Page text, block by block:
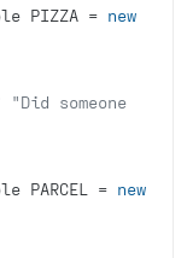
PIZZA = new
someone
PARCEL = new